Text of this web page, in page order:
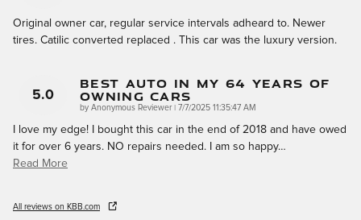
Original owner car, regular service intervals adheard to. Newer
tires. Catilic converted replaced . This car was the luxury version.
5.0
Best Auto In My 64 Years Of
Owning Cars
by Anonymous Reviewer| on
7/7/2025 11:35:47 AM
I love my edge! I bought this car in the end of 2018 and have owed
it for over 6 years. NO repairs needed. I am so happy…
Read More
All reviews on KBB.com